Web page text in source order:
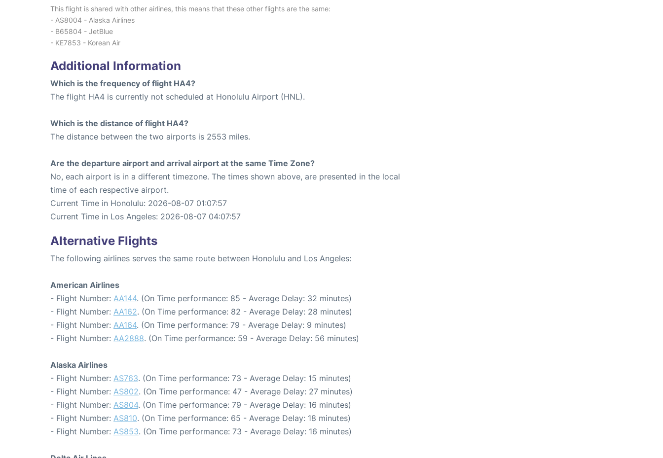
This flight is shared with other airlines, this means that these other flights are the same:
- AS8004 - Alaska Airlines
- B65804 - JetBlue
- KE7853 - Korean Air
Additional Information
Which is the frequency of flight HA4?
The flight HA4 is currently not scheduled at Honolulu Airport (HNL).
Which is the distance of flight HA4?
The distance between the two airports is 2553 miles.
Are the departure airport and arrival airport at the same Time Zone?
No, each airport is in a different timezone. The times shown above, are presented in the local
time of each respective airport.
Current Time in Honolulu: 2026-08-07 01:07:57
Current Time in Los Angeles: 2026-08-07 04:07:57
Alternative Flights
The following airlines serves the same route between Honolulu and Los Angeles:
American Airlines
- Flight Number: AA144. (On Time performance: 85 - Average Delay: 32 minutes)
- Flight Number: AA162. (On Time performance: 82 - Average Delay: 28 minutes)
- Flight Number: AA164. (On Time performance: 79 - Average Delay: 9 minutes)
- Flight Number: AA2888. (On Time performance: 59 - Average Delay: 56 minutes)
Alaska Airlines
- Flight Number: AS763. (On Time performance: 73 - Average Delay: 15 minutes)
- Flight Number: AS802. (On Time performance: 47 - Average Delay: 27 minutes)
- Flight Number: AS804. (On Time performance: 79 - Average Delay: 16 minutes)
- Flight Number: AS810. (On Time performance: 65 - Average Delay: 18 minutes)
- Flight Number: AS853. (On Time performance: 73 - Average Delay: 16 minutes)